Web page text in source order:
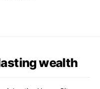
wealth